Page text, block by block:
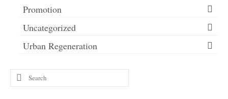
Promotion
Uncategorized
Urban Regeneration
Search
for: